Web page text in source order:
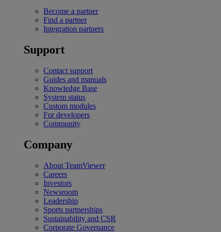
Become a partner
Find a partner
Integration partners
Support
Contact support
Guides and manuals
Knowledge Base
System status
Custom modules
For developers
Community
Company
About TeamViewer
Careers
Investors
Newsroom
Leadership
Sports partnerships
Sustainability and CSR
Corporate Governance